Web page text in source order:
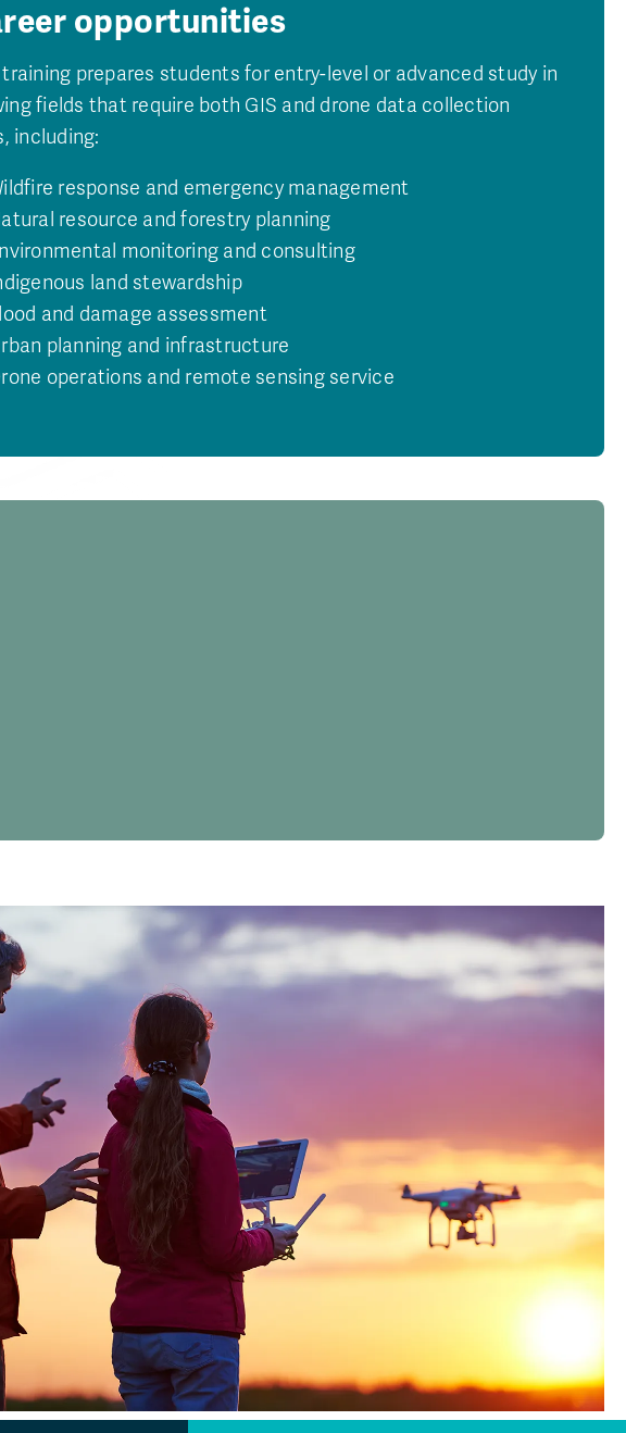
opportunities
prepares students for entry-level or advanced study in
fields that require both GIS and drone data collection
including:
response and emergency management
resource and forestry planning
monitoring and consulting
land stewardship
and damage assessment
planning and infrastructure
operations and remote sensing service